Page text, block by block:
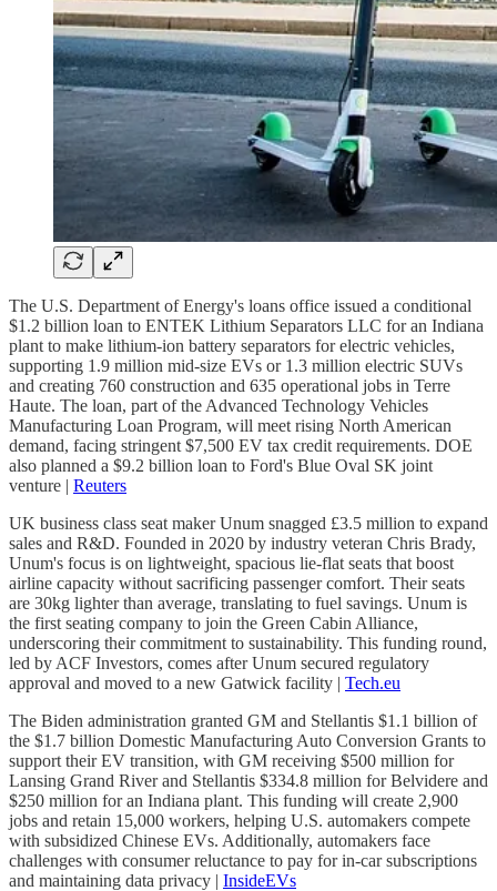
The U.S. Department of Energy's loans office issued a conditional
$1.2 billion loan to ENTEK Lithium Separators LLC for an Indiana
plant to make lithium-ion battery separators for electric vehicles,
supporting 1.9 million mid-size EVs or 1.3 million electric SUVs
and creating 760 construction and 635 operational jobs in Terre
Haute. The loan, part of the Advanced Technology Vehicles
Manufacturing Loan Program, will meet rising North American
demand, facing stringent $7,500 EV tax credit requirements. DOE
also planned a $9.2 billion loan to Ford's Blue Oval SK joint
venture | Reuters
UK business class seat maker Unum snagged £3.5 million to expand
sales and R&D. Founded in 2020 by industry veteran Chris Brady,
Unum's focus is on lightweight, spacious lie-flat seats that boost
airline capacity without sacrificing passenger comfort. Their seats
are 30kg lighter than average, translating to fuel savings. Unum is
the first seating company to join the Green Cabin Alliance,
underscoring their commitment to sustainability. This funding round,
led by ACF Investors, comes after Unum secured regulatory
approval and moved to a new Gatwick facility | Tech.eu
The Biden administration granted GM and Stellantis $1.1 billion of
the $1.7 billion Domestic Manufacturing Auto Conversion Grants to
support their EV transition, with GM receiving $500 million for
Lansing Grand River and Stellantis $334.8 million for Belvidere and
$250 million for an Indiana plant. This funding will create 2,900
jobs and retain 15,000 workers, helping U.S. automakers compete
with subsidized Chinese EVs. Additionally, automakers face
challenges with consumer reluctance to pay for in-car subscriptions
and maintaining data privacy | InsideEVs